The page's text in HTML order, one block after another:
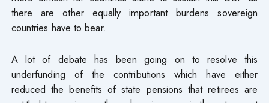
there are other equally important burdens sovereign
countries have to bear.
A lot of debate has been going on to resolve this
underfunding of the contributions which have either
reduced the benefits of state pensions that retirees are